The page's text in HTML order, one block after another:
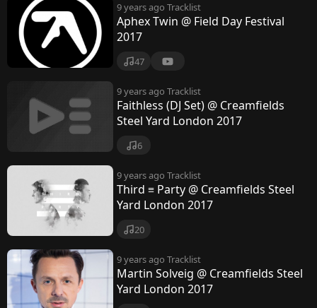
9 years ago Tracklist
Aphex Twin @ Field Day Festival
2017
47
9 years ago Tracklist
Faithless (DJ Set) @ Creamfields
Steel Yard London 2017
6
9 years ago Tracklist
Third ≡ Party @ Creamfields Steel
Yard London 2017
20
9 years ago Tracklist
Martin Solveig @ Creamfields Steel
Yard London 2017